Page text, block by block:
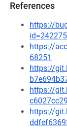
References
https://
https://
68251
https://
https://
https://